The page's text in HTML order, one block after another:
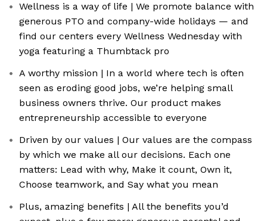
Wellness is a way of life | We promote balance with
generous PTO and company-wide holidays — and
find our centers every Wellness Wednesday with
yoga featuring a Thumbtack pro
A worthy mission | In a world where tech is often
seen as eroding good jobs, we’re helping small
business owners thrive. Our product makes
entrepreneurship accessible to everyone
Driven by our values | Our values are the compass
by which we make all our decisions. Each one
matters: Lead with why, Make it count, Own it,
Choose teamwork, and Say what you mean
Plus, amazing benefits | All the benefits you’d